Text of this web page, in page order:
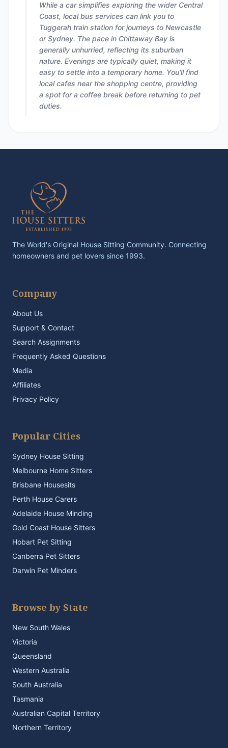
While a car simplifies exploring the wider Central
Coast, local bus services can link you to
Tuggerah train station for journeys to Newcastle
or Sydney. The pace in Chittaway Bay is
generally unhurried, reflecting its suburban
nature. Evenings are typically quiet, making it
easy to settle into a temporary home. You'll find
local cafes near the shopping centre, providing
a spot for a coffee break before returning to pet
duties.
The World's Original House Sitting Community. Connecting
homeowners and pet lovers since 1993.
Company
About Us
Support & Contact
Search Assignments
Frequently Asked Questions
Media
Affiliates
Privacy Policy
Popular Cities
Sydney House Sitting
Melbourne Home Sitters
Brisbane Housesits
Perth House Carers
Adelaide House Minding
Gold Coast House Sitters
Hobart Pet Sitting
Canberra Pet Sitters
Darwin Pet Minders
Browse by State
New South Wales
Victoria
Queensland
Western Australia
South Australia
Tasmania
Australian Capital Territory
Northern Territory